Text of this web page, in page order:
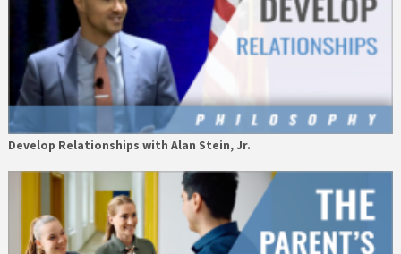
Develop Relationships with Alan Stein, Jr.